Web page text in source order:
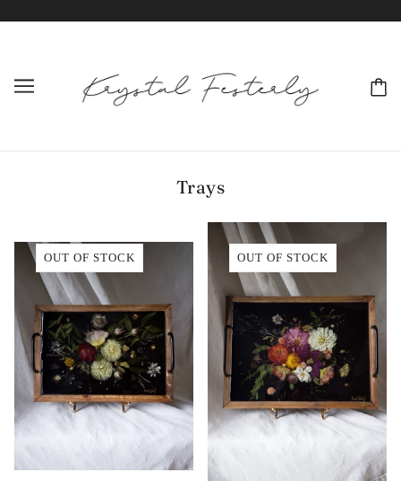
Trays
OUT OF STOCK OUT OF STOCK